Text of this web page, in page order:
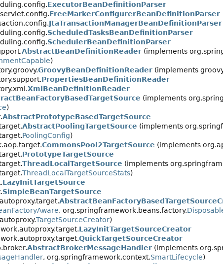
ExecutorBeanDefinitionParser
FreeMarkerConfigurerBeanDefinitionParser
JtaTransactionManagerBeanDefinitionParser
ScheduledTasksBeanDefinitionParser
SchedulerBeanDefinitionParser
AbstractBeanDefinitionReader (implements
)
GroovyBeanDefinitionReader (implements
PropertiesBeanDefinitionReader
XmlBeanDefinitionReader
(implements
)
AbstractPrototypeBasedTargetSource
AbstractPoolingTargetSource (implements
PoolingConfig)
CommonsPool2TargetSource (implements
PrototypeTargetSource
ThreadLocalTargetSource (implements
ThreadLocalTargetSourceStats)
LazyInitTargetSource
SimpleBeanTargetSource
, org.springframework.beans.factory.
TargetSourceCreator)
LazyInitTargetSourceCreator
QuickTargetSourceCreator
AbstractBrokerMessageHandler (implements
, org.springframework.context.SmartLifecycle)